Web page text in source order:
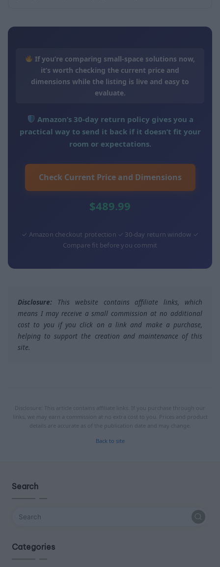
If you’re comparing small-space solutions now,
it’s worth checking the current price and
dimensions while the listing is live and easy to
evaluate.
Amazon’s 30-day return policy gives you a
practical way to send it back if it doesn’t fit your
room or expectations.
Check Current Price and Dimensions
$489.99
✓ Amazon checkout protection ✓ 30-day return window ✓
Compare fit before you commit
Disclosure: This website contains affiliate links, which
means I may receive a small commission at no additional
cost to you if you click on a link and make a purchase,
helping to support the creation and maintenance of this
site.
Disclosure: This article contains affiliate links. If you purchase through our
links, we may earn a commission at no extra cost to you. Prices and product
details are accurate as of the publication date and may change.
Back to site
Search
Categories